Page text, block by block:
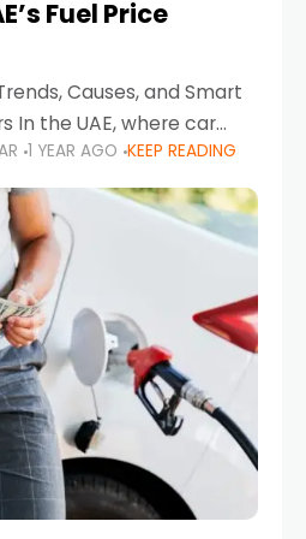
Fuel Price
Causes, and Smart
In the UAE, where car
daily driving is part of the
in fuel prices can
1 YEAR AGO KEEP READING